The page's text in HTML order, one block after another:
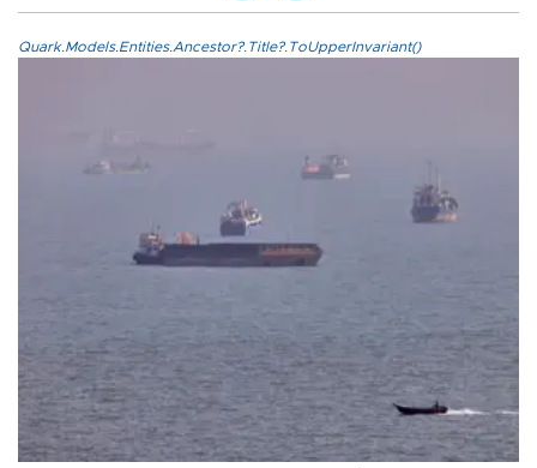
Quark.Models.Entities.Ancestor?.Title?.ToUpperInvariant()